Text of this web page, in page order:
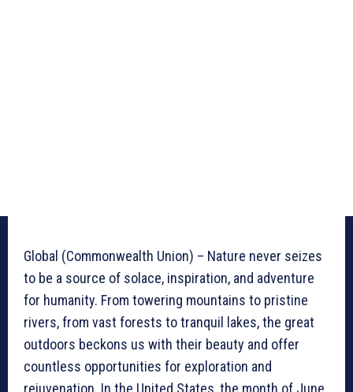
Global (Commonwealth Union) – Nature never seizes
to be a source of solace, inspiration, and adventure
for humanity. From towering mountains to pristine
rivers, from vast forests to tranquil lakes, the great
outdoors beckons us with their beauty and offer
countless opportunities for exploration and